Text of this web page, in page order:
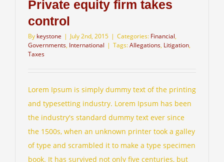
Private equity firm takes
control
By keystone | July 2nd, 2015 | Categories: Financial,
Governments, International | Tags:Allegations, Litigation,
Taxes
Lorem Ipsum is simply dummy text of the printing
and typesetting industry. Lorem Ipsum has been
the industry's standard dummy text ever since
the 1500s, when an unknown printer took a galley
of type and scrambled it to make a type specimen
book. It has survived not only five centuries, but